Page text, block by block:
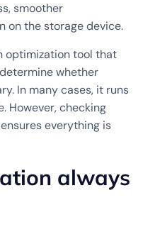
smoother
on the storage device.
optimization tool that
whether
In many cases, it runs
However, checking
everything is
always